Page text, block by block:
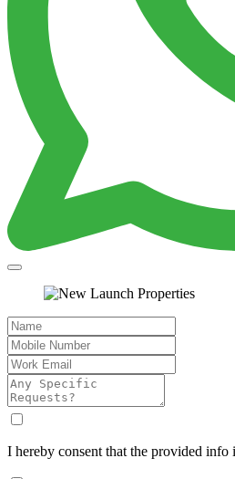
I hereby consent that the provided info